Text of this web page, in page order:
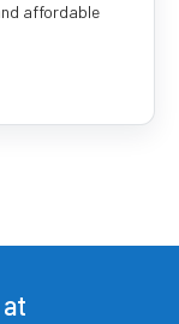
affordable